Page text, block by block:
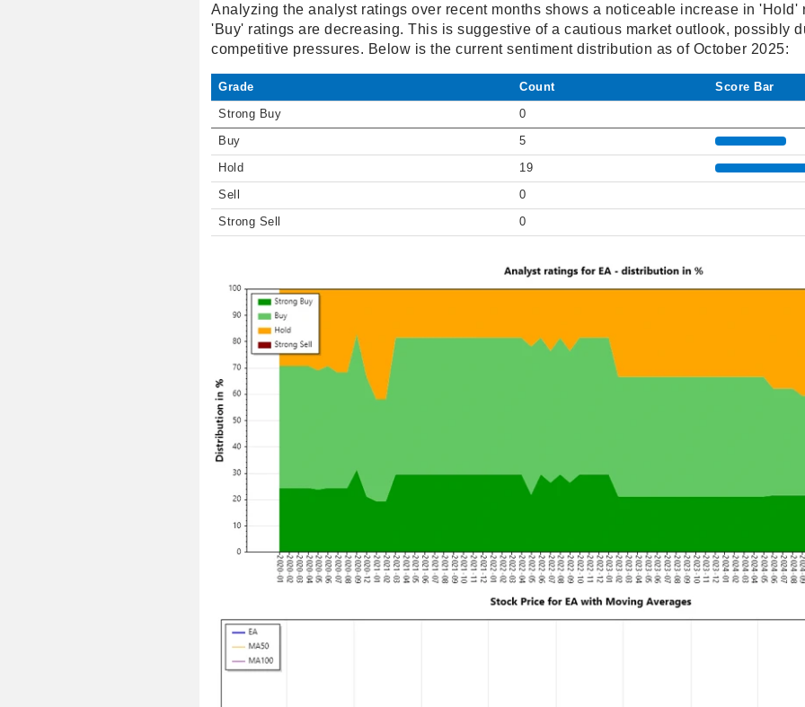
Analyzing the analyst ratings over recent months shows a noticeable increase in 'Hold'
'Buy' ratings are decreasing. This is suggestive of a cautious market outlook, possibly
competitive pressures. Below is the current sentiment distribution as of October 2025:
Grade Count Score Bar
Strong Buy 0
Buy 5
Hold 19
Sell 0
Strong Sell 0